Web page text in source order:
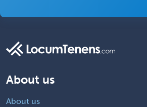
About us
About us